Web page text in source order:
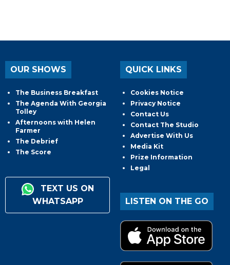
OUR SHOWS
The Business Breakfast
The Agenda With Georgia
Tolley
Afternoons with Helen
Farmer
The Debrief
The Score
TEXT US ON
WHATSAPP
QUICK LINKS
Cookies Notice
Privacy Notice
Contact Us
Contact The Studio
Advertise With Us
Media Kit
Prize Information
Legal
LISTEN ON THE GO